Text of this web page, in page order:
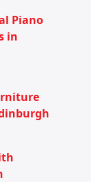
Piano
in